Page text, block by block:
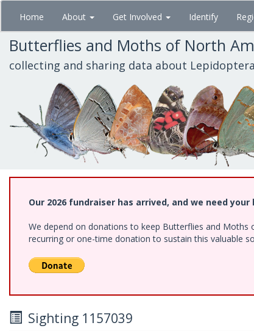
Skip
main
content
Home About Get Involved Identify
Butterflies and Moths of North
collecting and sharing data about Lepidoptera
Our 2026 fundraiser has arrived, and we need your
We depend on donations to keep Butterflies and
recurring or one-time donation to sustain this valuable
Sighting 1157039